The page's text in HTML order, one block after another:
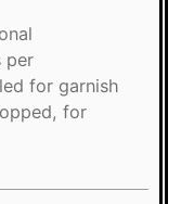
per
for garnish
for